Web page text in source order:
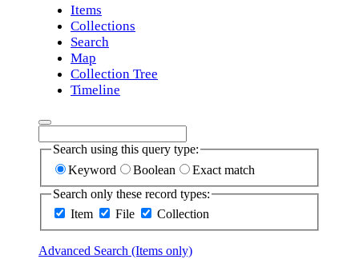
Items
Collections
Search
Map
Collection Tree
Timeline
Search using this query type:
Keyword
Boolean
Exact match
Search only these record types:
Item
File Collection
Advanced Search (Items only)